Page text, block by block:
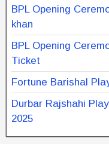
BPL Opening
khan
BPL Opening
Ticket
Fortune Barishal
Durbar Rajshahi
2025